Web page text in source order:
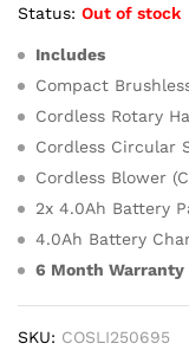
Status: Out of stock
Includes
Compact
Cordless Rotary
Cordless Circular
Cordless Blower
2x 4.0Ah Battery
4.0Ah Battery
6 Month Warranty
SKU: COSLI250695